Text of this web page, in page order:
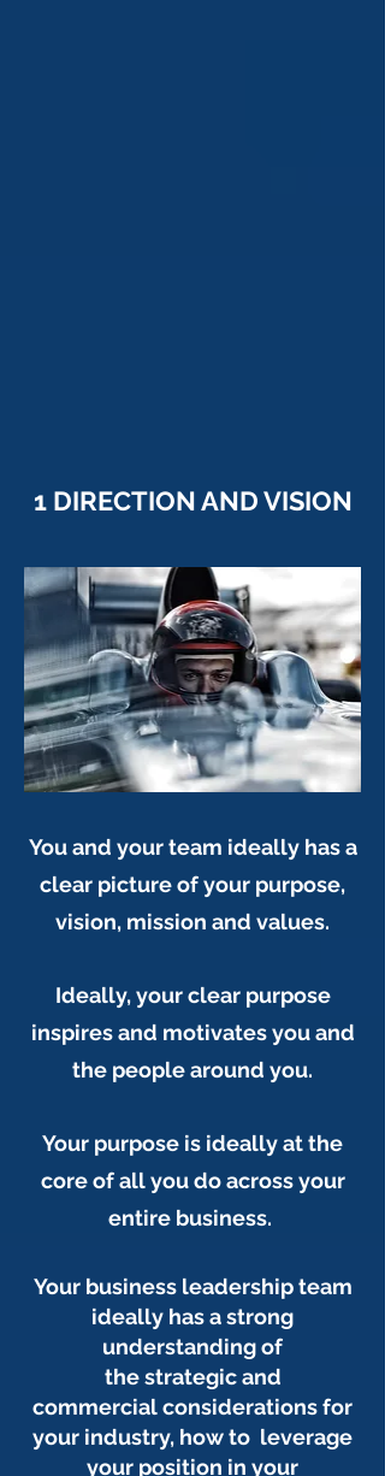
1 DIRECTION AND VISION
You and your team ideally has a
clear picture of your purpose,
vision, mission and values.
Ideally, your clear purpose
inspires and motivates you and
the people around you.
Your purpose is ideally at the
core of all you do across your
entire business.
Your business leadership team
ideally has a strong
understanding of
the strategic and
commercial considerations for
your industry, how to leverage
your position in your